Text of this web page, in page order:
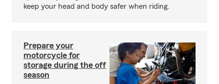
keep your head and body safer when riding.
Prepare your
motorcycle for
storage during the off
season